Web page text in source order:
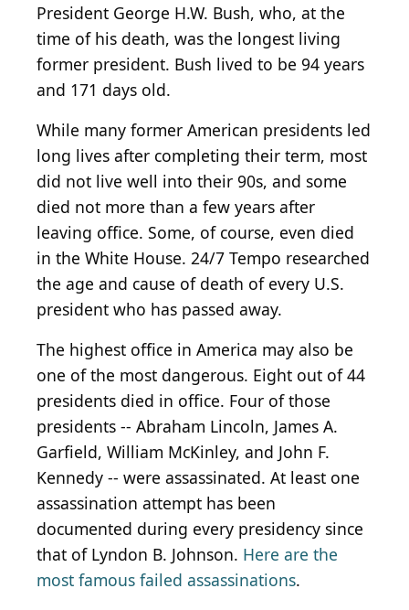
President George H.W. Bush, who, at the
time of his death, was the longest living
former president. Bush lived to be 94 years
and 171 days old.
While many former American presidents led
long lives after completing their term, most
did not live well into their 90s, and some
died not more than a few years after
leaving office. Some, of course, even died
in the White House. 24/7 Tempo researched
the age and cause of death of every U.S.
president who has passed away.
The highest office in America may also be
one of the most dangerous. Eight out of 44
presidents died in office. Four of those
presidents -- Abraham Lincoln, James A.
Garfield, William McKinley, and John F.
Kennedy -- were assassinated. At least one
assassination attempt has been
documented during every presidency since
that of Lyndon B. Johnson. Here are the
most famous failed assassinations.